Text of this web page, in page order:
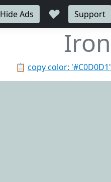
Hide Ads ♥ Support
Iron
📋 copy color: '#C0D0D1'